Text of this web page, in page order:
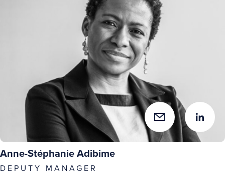
Anne-Stéphanie Adibime
DEPUTY MANAGER